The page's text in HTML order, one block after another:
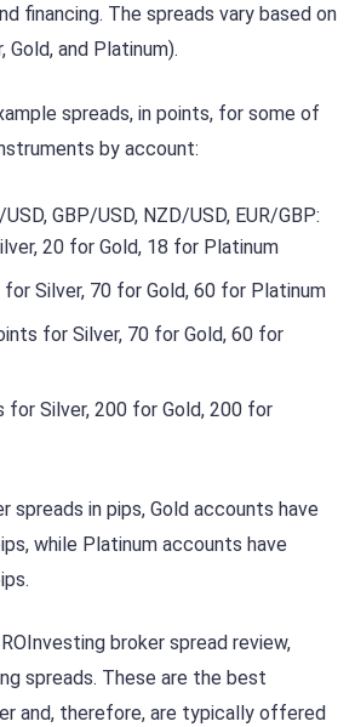
financing. The spreads vary based on
and Platinum).
spreads, in points, for some of
by account:
GBP/USD, NZD/USD, EUR/GBP:
20 for Gold, 18 for Platinum
Silver, 70 for Gold, 60 for Platinum
for Silver, 70 for Gold, 60 for
for Silver, 200 for Gold, 200 for
spreads in pips, Gold accounts have
while Platinum accounts have
broker spread review,
spreads. These are the best
and, therefore, are typically offered